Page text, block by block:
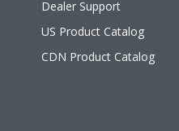
Dealer Support
US Product Catalog
CDN Product Catalog